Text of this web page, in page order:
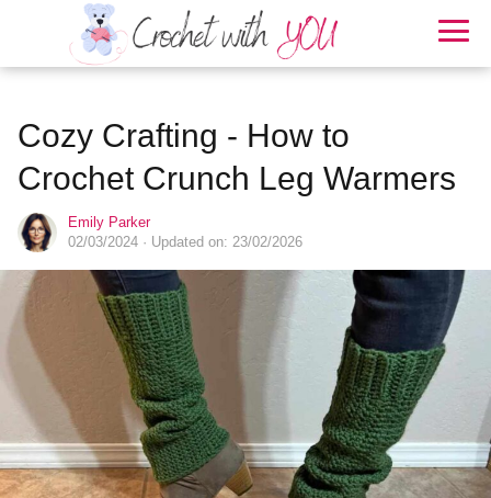
Cozy Crafting - How to
Crochet Crunch Leg Warmers
Emily Parker
02/03/2024 · Updated on: 23/02/2026